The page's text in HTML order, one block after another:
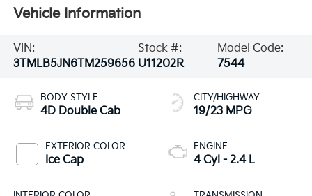
Vehicle Information
VIN:
3TMLB5JN6TM259656
Stock #:
U11202R
Model Code:
7544
BODY STYLE
4D Double Cab
EXTERIOR COLOR
Ice Cap
CITY/HIGHWAY
19/23 MPG
ENGINE
4 Cyl - 2.4 L